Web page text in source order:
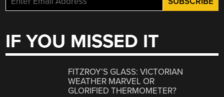
IF YOU MISSED IT
FITZROY’S GLASS: VICTORIAN
WEATHER MARVEL OR
GLORIFIED THERMOMETER?